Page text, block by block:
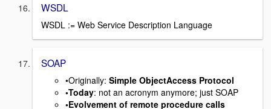
WSDL
WSDL := Web Service Description Language
SOAP
•Originally: Simple ObjectAccess Protocol
•Today: not an acronym anymore; just SOAP
•Evolvement of remote procedure calls